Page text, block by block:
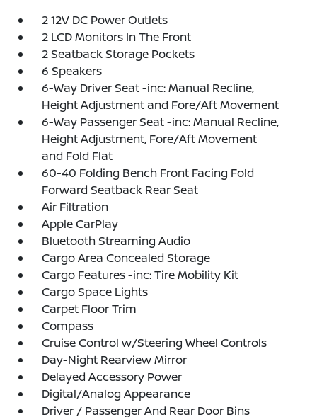
2 12V DC Power Outlets
2 LCD Monitors In The Front
2 Seatback Storage Pockets
6 Speakers
6-Way Driver Seat -inc: Manual Recline,
Height Adjustment and Fore/Aft Movement
6-Way Passenger Seat -inc: Manual Recline,
Height Adjustment, Fore/Aft Movement
and Fold Flat
60-40 Folding Bench Front Facing Fold
Forward Seatback Rear Seat
Air Filtration
Apple CarPlay
Bluetooth Streaming Audio
Cargo Area Concealed Storage
Cargo Features -inc: Tire Mobility Kit
Cargo Space Lights
Carpet Floor Trim
Compass
Cruise Control w/Steering Wheel Controls
Day-Night Rearview Mirror
Delayed Accessory Power
Digital/Analog Appearance
Driver / Passenger And Rear Door Bins